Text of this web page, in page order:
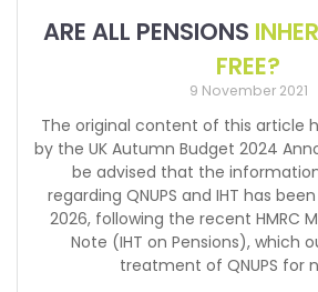
ARE ALL PENSIONS
FREE?
9 November 2021
The original content of this article
by the UK Autumn Budget 2024
be advised that the
regarding QNUPS and IHT has
2026, following the recent HMRC
Note (IHT on Pensions), which
treatment of QNUPS for